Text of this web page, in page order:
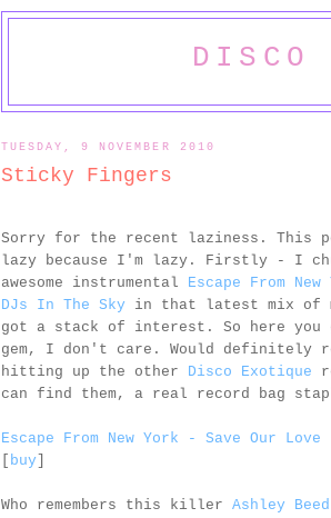
DISCO
TUESDAY, 9 NOVEMBER 2010
Sticky Fingers
Sorry for the recent laziness. This
lazy because I'm lazy. Firstly - I
awesome instrumental Escape From New
DJs In The Sky in that latest mix of
got a stack of interest. So here you
gem, I don't care. Would definitely
hitting up the other Disco Exotique
can find them, a real record bag
Escape From New York - Save Our
buy
Who remembers this killer Ashley